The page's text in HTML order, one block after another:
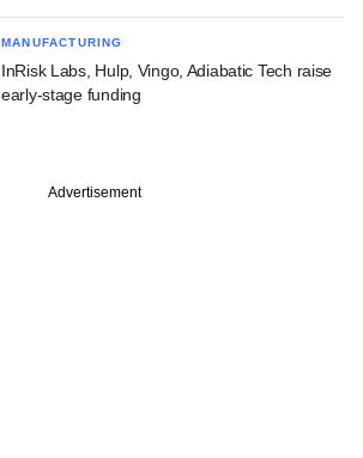
MANUFACTURING
InRisk Labs, Hulp, Vingo, Adiabatic Tech raise
early-stage funding
Advertisement